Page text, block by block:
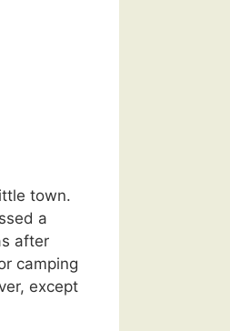
town.
a
after
camping
except